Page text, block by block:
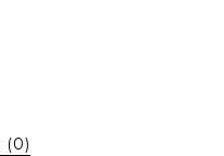
(0)